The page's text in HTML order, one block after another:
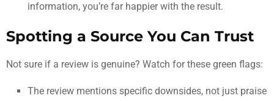
information, you’re far happier with the result.
Spotting a Source You Can Trust
Not sure if a review is genuine? Watch for these green flags:
The review mentions specific downsides, not just praise